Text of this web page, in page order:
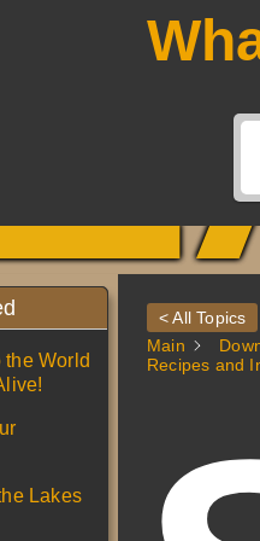
the World
Lakes
< All Topics
Main
Recipes and